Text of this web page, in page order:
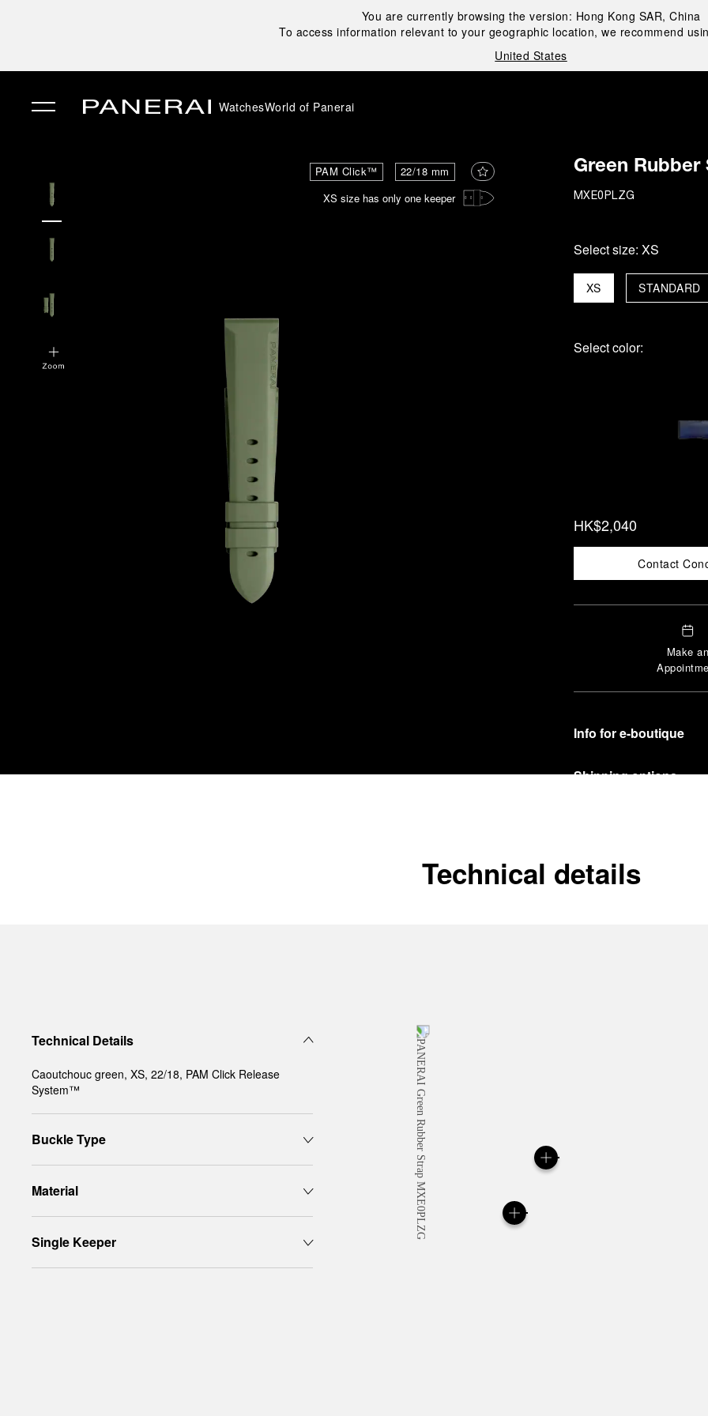
You are currently browsing the version: Hong Kong SAR, China
To access information relevant to your geographic location, we recommend
United States
WatchesWorld of Panerai
PAM Click™
22/18 mm
XS size has only one keeper
Green Rubber
MXE0PLZG
Select size: XS
XS STANDARD
Select color:
HK$2,040
Contact
Make an
Info for e-boutique
Shipping options
In order to ensure your
officine Panerai
Technical details
Technical Details
Caoutchouc green, XS, 22/18, PAM Click Release
System™
Buckle Type
Material
Single Keeper